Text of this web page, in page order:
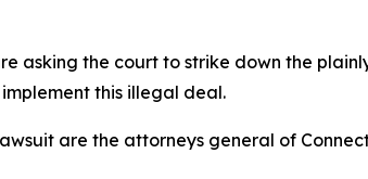
asking the court to strike down the
this illegal deal.
are the attorneys general of